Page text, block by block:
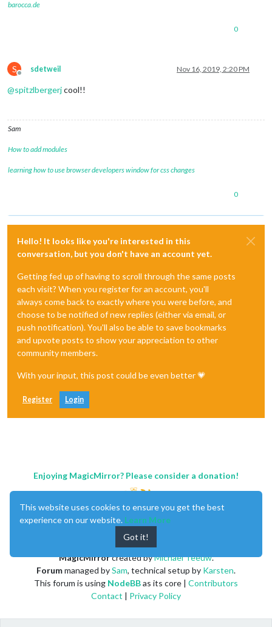
barocca.de
0
S
Offline
sdetweil Nov 16, 2019, 2:20 PM
@spitzlbergerjcool!!
Sam
How to add modules
learning how to use browser developers window for css changes
0
Hello! It looks like you're interested in this
conversation, but you don't have an account yet.
Getting fed up of having to scroll through the same posts
each visit? When you register for an account, you'll
always come back to exactly where you were before, and
choose to be notified of new replies (either via email, or
push notification). You'll also be able to save bookmarks
and upvote posts to show your appreciation to other
community members.
With your input, this post could be even better 💗
Register Login
Enjoying MagicMirror? Please consider a donation!
MagicMirrorcreated byMichael Teeuw.
Forummanaged bySam, technical setup by Karsten.
This forum is using NodeBBas its core | Contributors
Contact | Privacy Policy
This website uses cookies to ensure you get the best
experience on our website. Learn More
Got it!